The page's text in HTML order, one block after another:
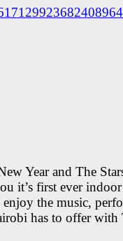
Year and The
it’s first ever
the music,
has to offer with